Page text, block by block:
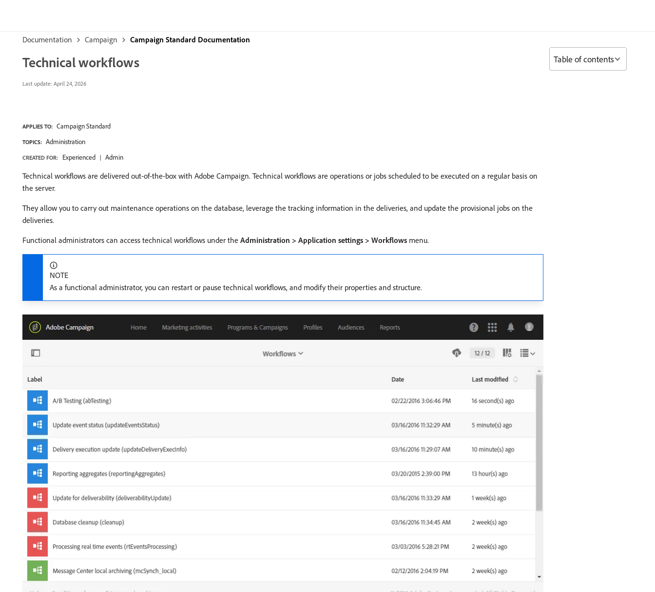
Documentation Campaign Campaign Standard Documentation
Technical workflows
Last update: April 24, 2026
APPLIES TO: Campaign Standard
TOPICS: Administration
CREATED FOR: Experienced Admin
Technical workflows are delivered out-of-the-box with Adobe Campaign. Technical workflows are operations or jobs scheduled to be executed on a regular basis on
the server.
They allow you to carry out maintenance operations on the database, leverage the tracking information in the deliveries, and update the provisional jobs on the
deliveries.
Functional administrators can access technical workflows under the Administration > Application settings > Workflows menu.
NOTE
As a functional administrator, you can restart or pause technical workflows, and modify their properties and structure.
Table of contents